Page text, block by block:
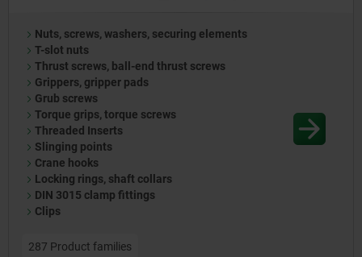
Nuts, screws, washers, securing elements
T-slot nuts
Thrust screws, ball-end thrust screws
Grippers, gripper pads
Grub screws
Torque grips, torque screws
Threaded Inserts
Slinging points
Crane hooks
Locking rings, shaft collars
DIN 3015 clamp fittings
Clips
287 Product families